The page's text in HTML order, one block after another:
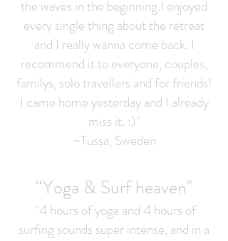
the waves in the beginning.I enjoyed
every single thing about the retreat
and I really wanna come back. I
recommend it to everyone, couples,
familys, solo travellers and for friends!
I came home yesterday and I already
miss it. :)"
~Tussa, Sweden
“Yoga & Surf heaven"
"4 hours of yoga and 4 hours of
surfing sounds super intense, and in a